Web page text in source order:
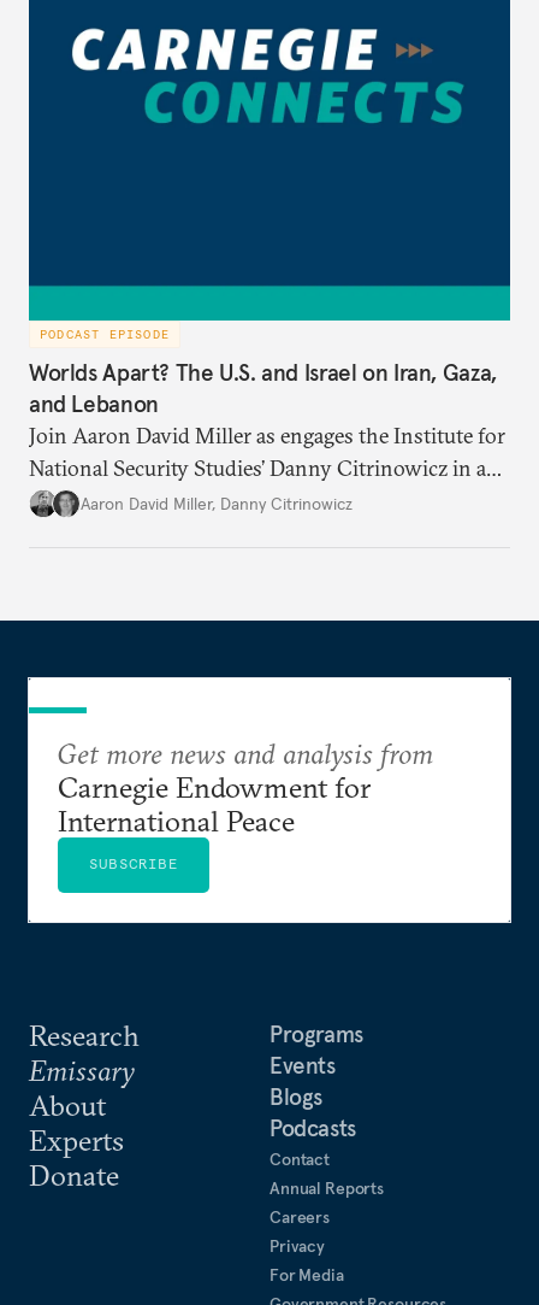
PODCAST EPISODE
Worlds Apart? The U.S. and Israel on Iran, Gaza,
and Lebanon
Join Aaron David Miller as engages the Institute for
National Security Studies’ Danny Citrinowicz in a
wide-ranging conversation analyzing the current
Aaron David Miller, Danny Citrinowicz
Research
Emissary
About
Experts
Donate
Programs
Events
Blogs
Podcasts
Contact
Annual Reports
Careers
Privacy
For Media
Get more news and analysis from
Carnegie Endowment for
International Peace
SUBSCRIBE